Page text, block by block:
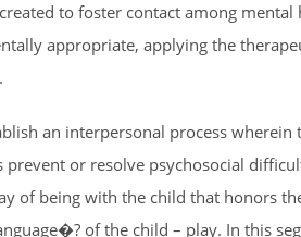
to foster contact among mental
appropriate, applying the
an interpersonal process wherein
or resolve psychosocial
of being with the child that honors
of the child – play. In this